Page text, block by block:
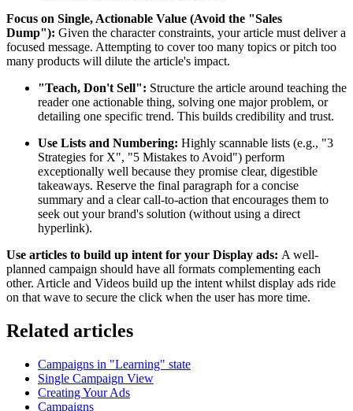
Focus on Single, Actionable Value (Avoid the "Sales
Dump"): Given the character constraints, your article must deliver a
focused message. Attempting to cover too many topics or pitch too
many products will dilute the article's impact.
"Teach, Don't Sell": Structure the article around teaching the
reader one actionable thing, solving one major problem, or
detailing one specific trend. This builds credibility and trust.
Use Lists and Numbering: Highly scannable lists (e.g., "3
Strategies for X", "5 Mistakes to Avoid") perform
exceptionally well because they promise clear, digestible
takeaways. Reserve the final paragraph for a concise
summary and a clear call-to-action that encourages them to
seek out your brand's solution (without using a direct
hyperlink).
Use articles to build up intent for your Display ads: A well-
planned campaign should have all formats complementing each
other. Article and Videos build up the intent whilst display ads ride
on that wave to secure the click when the user has more time.
Related articles
Campaigns in "Learning" state
Single Campaign View
Creating Your Ads
Campaigns